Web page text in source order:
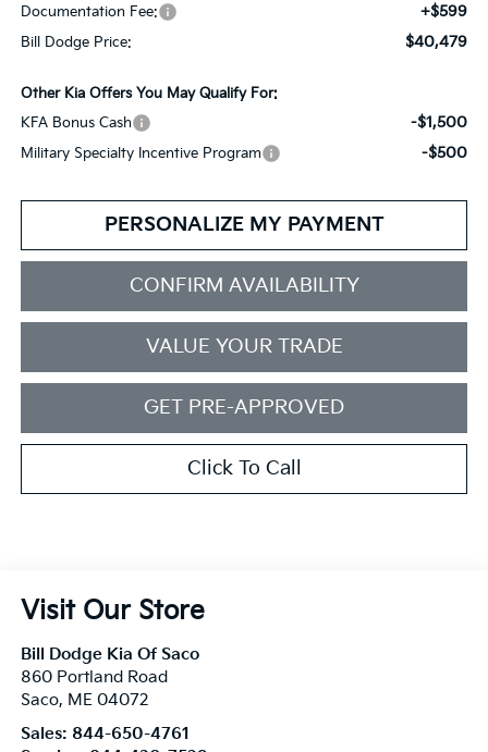
Documentation Fee: +$599
Bill Dodge Price: $40,479
Other Kia Offers You May Qualify For:
KFA Bonus Cash
-$1,500
Military Specialty Incentive Program -$500
PERSONALIZE MY PAYMENT
CONFIRM AVAILABILITY
VALUE YOUR TRADE
GET PRE-APPROVED
Click To Call
Visit Our Store
Bill Dodge Kia Of Saco
860 Portland Road
Saco, ME 04072
Sales: 844-650-4761